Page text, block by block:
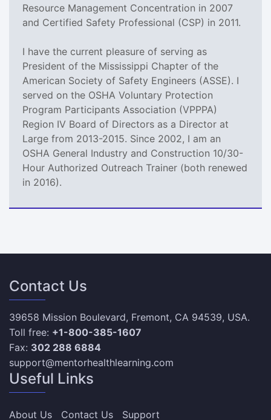
Resource Management Concentration in 2007
and Certified Safety Professional (CSP) in 2011.
I have the current pleasure of serving as
President of the Mississippi Chapter of the
American Society of Safety Engineers (ASSE). I
served on the OSHA Voluntary Protection
Program Participants Association (VPPPA)
Region IV Board of Directors as a Director at
Large from 2013-2015. Since 2002, I am an
OSHA General Industry and Construction 10/30-
Hour Authorized Outreach Trainer (both renewed
in 2016).
Contact Us
39658 Mission Boulevard, Fremont, CA 94539, USA.
Toll free: +1-800-385-1607
Fax: 302 288 6884
support@mentorhealthlearning.com
Useful Links
About Us Contact Us
Support